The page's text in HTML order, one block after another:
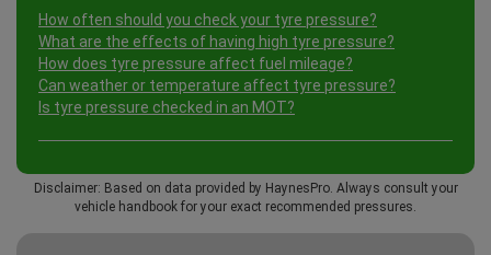
How often should you check your tyre pressure?
What are the effects of having high tyre pressure?
How does tyre pressure affect fuel mileage?
Can weather or temperature affect tyre pressure?
Is tyre pressure checked in an MOT?
Disclaimer: Based on data provided by HaynesPro. Always consult your
vehicle handbook for your exact recommended pressures.